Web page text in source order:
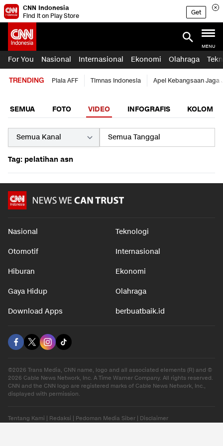
CNN Indonesia
Find it on Play Store
Get
MENU
For You Nasional Internasional Ekonomi Olahraga
TRENDING Piala AFF Timnas Indonesia Apel Kebangsaan Jaga
SEMUA FOTO VIDEO INFOGRAFIS KOLOM
Tag: pelatihan asn
Nasional Teknologi
Otomotif Internasional
Hiburan Ekonomi
Gaya Hidup Olahraga
Download Apps berbuatbaik.id
©2026 Trans Media, CNN name, logo and all associated elements (R) and ©
2026 Cable News Network, Inc. A Time Warner Company. All rights reserved.
CNN and the CNN logo are registered marks of Cable News Network, Inc.,
displayed with permission.
Tentang Kami Redaksi Pedoman Media Siber Disclaimer